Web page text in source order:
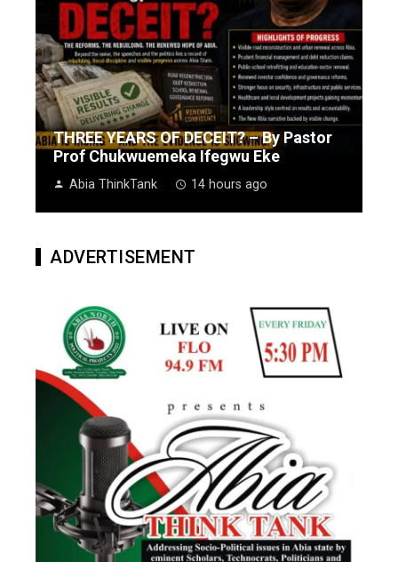
THREE YEARS OF DECEIT? – By Pastor
Prof Chukwuemeka Ifegwu Eke
Abia ThinkTank 14 hours ago
ADVERTISEMENT